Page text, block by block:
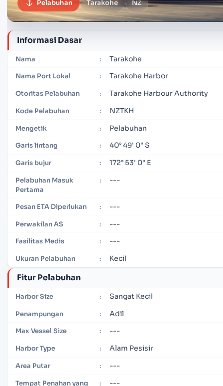
Pelabuhan Tarakohe NZ
Informasi Dasar
Nama : Tarakohe
Nama Port Lokal : Tarakohe Harbor
Otoritas Pelabuhan : Tarakohe Harbour Authority
Kode Pelabuhan : NZTKH
Mengetik : Pelabuhan
Garis lintang : 40° 49' 0" S
Garis bujur : 172° 53' 0" E
Pelabuhan Masuk
Pertama
: ---
Pesan ETA Diperlukan : ---
Perwakilan AS : ---
Fasilitas Medis : ---
Ukuran Pelabuhan : Kecil
Fitur Pelabuhan
Harbor Size : Sangat Kecil
Penampungan : Adil
Max Vessel Size : ---
Harbor Type : Alam Pesisir
Area Putar : ---
Tempat Penahan yang
: ---